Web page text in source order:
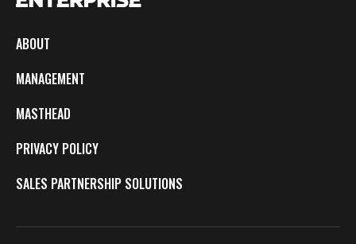
ABOUT
MANAGEMENT
MASTHEAD
PRIVACY POLICY
SALES PARTNERSHIP SOLUTIONS